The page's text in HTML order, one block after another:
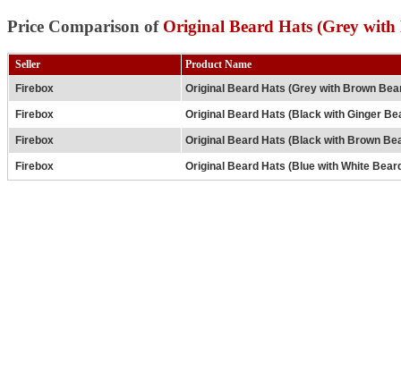
Price Comparison of Original Beard Hats (Grey
Seller
Product Name
Firebox
Original Beard Hats (Grey with Brown
Firebox Original Beard Hats (Black with Ginger
Firebox Original Beard Hats (Black with Brown
Firebox Original Beard Hats (Blue with White